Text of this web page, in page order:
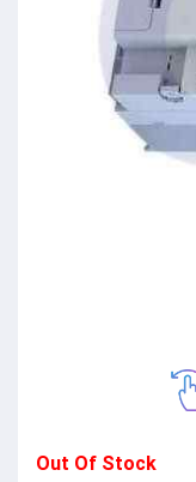
Out Of Stock